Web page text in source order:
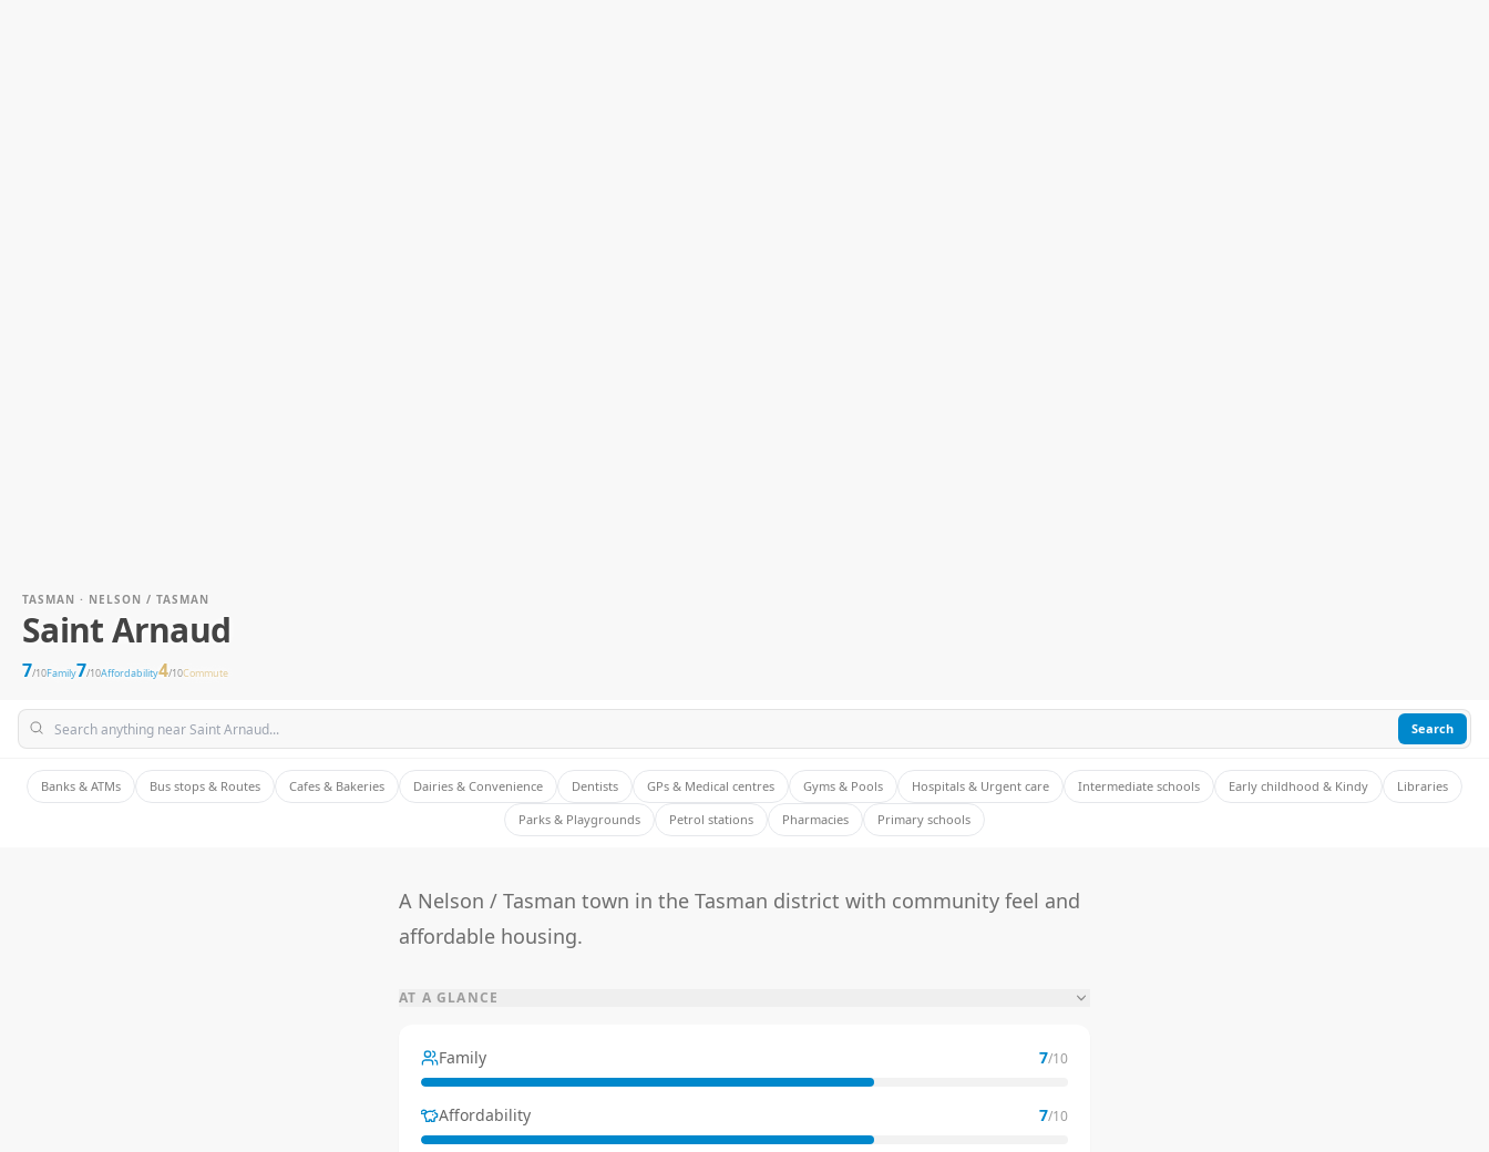
TASMAN · NELSON / TASMAN
Saint Arnaud
7/10Family7/10Affordability4/10Commute
Search
Banks & ATMs Bus stops & Routes Cafes & Bakeries Dairies & Convenience Dentists GPs & Medical centres Gyms & Pools Hospitals & Urgent care Intermediate schools Early childhood & Kindy
Libraries
Parks & Playgrounds
Petrol stations Pharmacies Primary schools
A Nelson / Tasman town in the Tasman district with community feel and
affordable housing.
AT A GLANCE
Family 7/10
Affordability 7/10